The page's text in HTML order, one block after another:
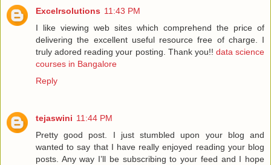
Excelrsolutions 11:43 PM
I like viewing web sites which comprehend the price of
delivering the excellent useful resource free of charge. I
truly adored reading your posting. Thank you!! data science
courses in Bangalore
Reply
tejaswini 11:44 PM
Pretty good post. I just stumbled upon your blog and
wanted to say that I have really enjoyed reading your blog
posts. Any way I’ll be subscribing to your feed and I hope